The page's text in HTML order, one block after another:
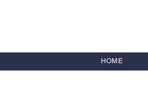
HOME